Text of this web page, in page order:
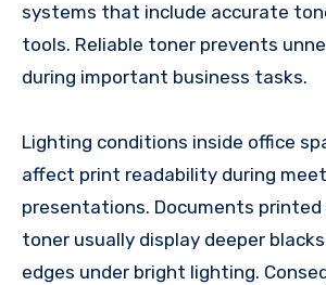
systems that include accurate
tools. Reliable toner prevents
during important business tasks.
Lighting conditions inside office
affect print readability during
presentations. Documents
toner usually display deeper
edges under bright lighting.